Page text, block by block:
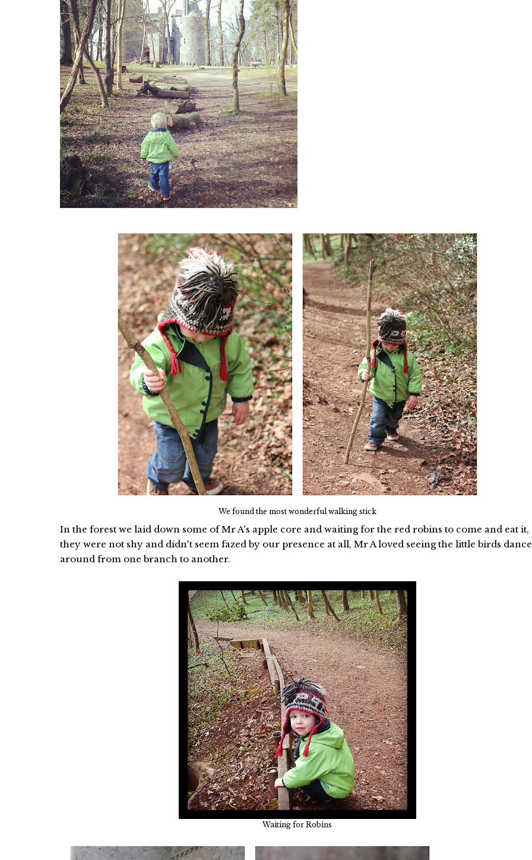
We found the most wonderful walking stick
In the forest we laid down some of Mr A's apple core and waiting for the red robins to come and eat it,
they were not shy and didn't seem fazed by our presence at all, Mr A loved seeing the little birds dance
around from one branch to another.
Waiting for Robins